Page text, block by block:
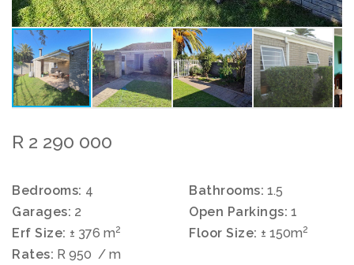
R 2 290 000
Bedrooms: 4 Bathrooms: 1.5
Garages: 2 Open Parkings: 1
Erf Size: ± 376 m2 Floor Size: ± 150m2
Rates: R 950 / m